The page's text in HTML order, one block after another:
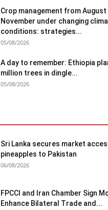
Crop management from
November under changing
conditions: strategies...
05/08/2026
A day to remember: Ethiopia
million trees in dingle...
05/08/2026
Sri Lanka secures market
pineapples to Pakistan
06/08/2026
FPCCI and Iran Chamber Sign
Enhance Bilateral Trade and...